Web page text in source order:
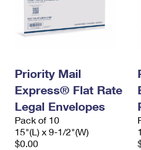
Priority Mail
Express® Flat Rate
Legal Envelopes
Pack of 10
15"(L) x 9-1/2"(W)
$0.00